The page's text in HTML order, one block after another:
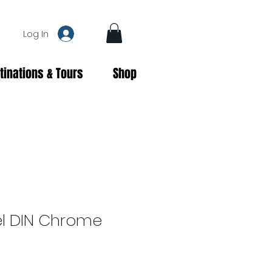
Log In
& Tours Shop
DIN Chrome